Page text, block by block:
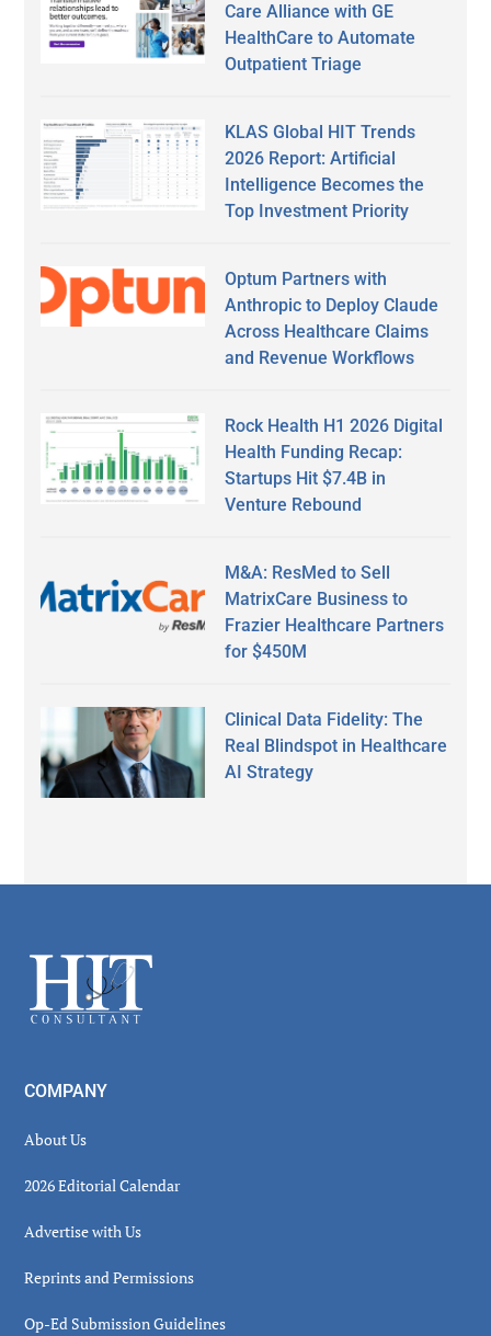
Care Alliance with GE
HealthCare to Automate
Outpatient Triage
KLAS Global HIT Trends
2026 Report: Artificial
Intelligence Becomes the
Top Investment Priority
Optum Partners with
Anthropic to Deploy Claude
Across Healthcare Claims
and Revenue Workflows
Rock Health H1 2026 Digital
Health Funding Recap:
Startups Hit $7.4B in
Venture Rebound
M&A: ResMed to Sell
MatrixCare Business to
Frazier Healthcare Partners
for $450M
Clinical Data Fidelity: The
Real Blindspot in Healthcare
AI Strategy
Footer
COMPANY
About Us
2026 Editorial Calendar
Advertise with Us
Reprints and Permissions
Op-Ed Submission Guidelines